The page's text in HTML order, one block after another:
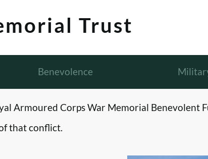
Trust
Benevolence
Armoured Corps War Memorial Benevolent
that conflict.